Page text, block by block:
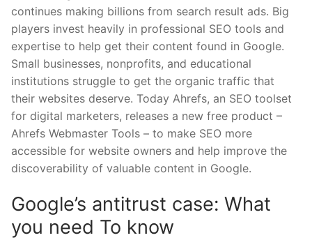
continues making billions from search result ads. Big
players invest heavily in professional SEO tools and
expertise to help get their content found in Google.
Small businesses, nonprofits, and educational
institutions struggle to get the organic traffic that
their websites deserve. Today Ahrefs, an SEO toolset
for digital marketers, releases a new free product –
Ahrefs Webmaster Tools – to make SEO more
accessible for website owners and help improve the
discoverability of valuable content in Google.
Google’s antitrust case: What
you need To know